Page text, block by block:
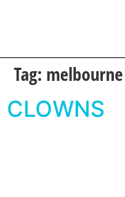
Tag: melbourne
CLOWNS